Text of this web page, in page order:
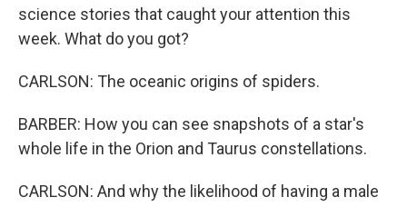
science stories that caught your attention this
week. What do you got?
CARLSON: The oceanic origins of spiders.
BARBER: How you can see snapshots of a star's
whole life in the Orion and Taurus constellations.
CARLSON: And why the likelihood of having a male